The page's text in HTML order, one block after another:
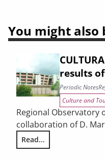
You might also
results
Periodic Notes
Culture and
Regional Observatory
collaboration of D.
Read...
CULTURAL WELFARE